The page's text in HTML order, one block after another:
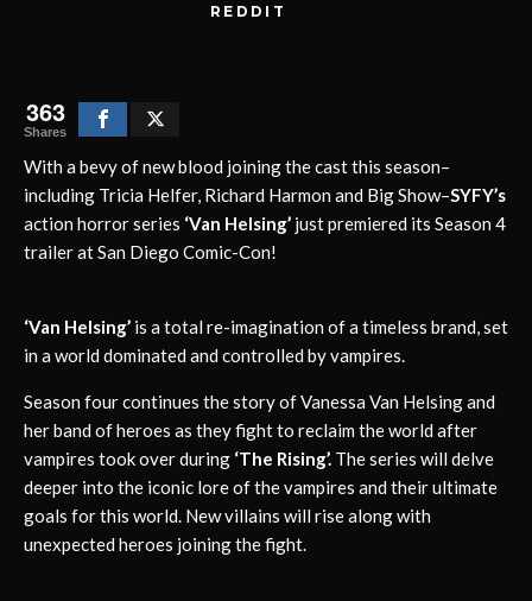
REDDIT
363
Shares
With a bevy of new blood joining the cast this season–
including Tricia Helfer, Richard Harmon and Big Show–SYFY’s
action horror series ‘Van Helsing’ just premiered its Season 4
trailer at San Diego Comic-Con!
‘Van Helsing’ is a total re-imagination of a timeless brand, set
in a world dominated and controlled by vampires.
Season four continues the story of Vanessa Van Helsing and
her band of heroes as they fight to reclaim the world after
vampires took over during ‘The Rising’. The series will delve
deeper into the iconic lore of the vampires and their ultimate
goals for this world. New villains will rise along with
unexpected heroes joining the fight.